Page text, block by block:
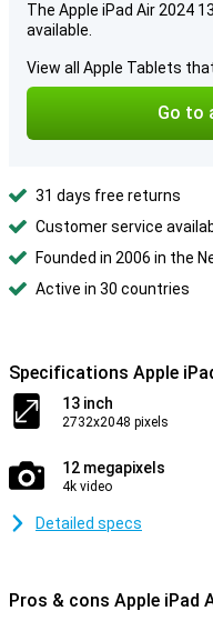
The Apple iPad Air 2024
available.
View all Apple Tablets
Go to
31 days free returns
Customer service
Founded in 2006 in the
Active in 30 countries
Specifications Apple
13 inch
2732x2048 pixels
12 megapixels
4k video
Detailed specs
Pros & cons Apple iPad